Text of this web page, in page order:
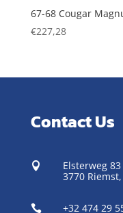
67-68 Cougar
€227,28
Contact Us

Elsterweg 83
3770 Riemst,
 +32 474 29